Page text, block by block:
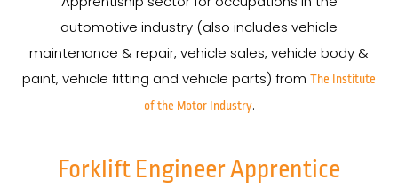
automotive industry (also includes vehicle
maintenance & repair, vehicle sales, vehicle body &
paint, vehicle fitting and vehicle parts) from The Institute
of the Motor Industry.
Forklift Engineer Apprentice